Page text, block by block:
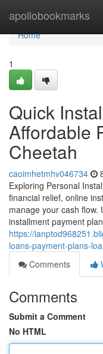
apollobookmarks
Home
Home
1
Quick
Affordable
Cheetah
caoimhetmhv046734
Exploring Personal
financial relief, online
manage your cash flow.
installment payment
https://
loans-payment-plans-
Comments
Comments
Submit a Comment
No HTML